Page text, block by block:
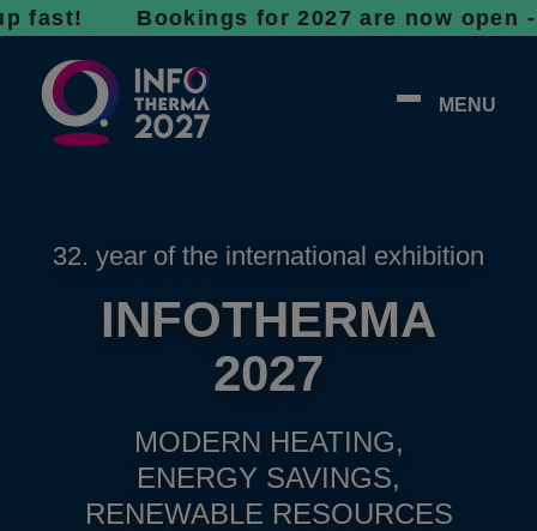
for 2027 are now open -
MENU
32. year of the international exhibition
INFOTHERMA
2027
MODERN HEATING,
ENERGY SAVINGS,
RENEWABLE RESOURCES